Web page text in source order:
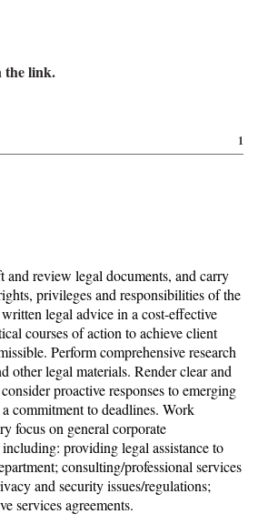
the link.
1
review legal documents, and carry
privileges and responsibilities of the
legal advice in a cost-effective
courses of action to achieve client
Perform comprehensive research
other legal materials. Render clear and
proactive responses to emerging
commitment to deadlines. Work
focus on general corporate
providing legal assistance to
consulting/professional services
and security issues/regulations;
services agreements.